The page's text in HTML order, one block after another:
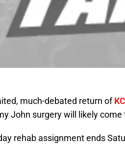
much-debated return of
John surgery will likely
rehab assignment ends